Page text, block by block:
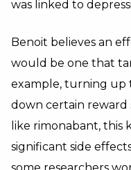
was linked to
Benoit believes an
would be one that
example, turning up
down certain reward
like rimonabant, this
significant side